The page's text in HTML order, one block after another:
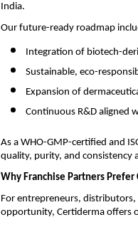
India.
Our future-ready roadmap
Integration of biotech-
Sustainable, eco-
Expansion of
Continuous R&D aligned
As a WHO-GMP-certified and
quality, purity, and consistency
Why Franchise Partners Prefer
For entrepreneurs,
opportunity, Certiderma offers